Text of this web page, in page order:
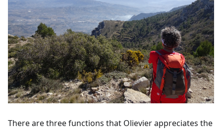
There are three functions that Olievier appreciates the